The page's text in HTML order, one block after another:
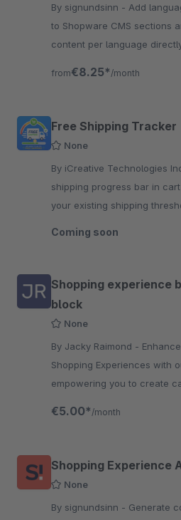
By signundsinn - Add language-based visibility control
to Shopware CMS sections
content per language
from€8.25* /month
Free Shipping Tracker
None
By iCreative Technologies Inc. - Show a live
shipping progress bar in
your existing shipping
Coming soon
Shopping experience
block
None
By Jacky Raimond - Enhance your Shopware 6
Shopping Experiences with
empowering you to create
€5.00* /month
Shopping Experience
None
By signundsinn - Generate complete CMS Shopping